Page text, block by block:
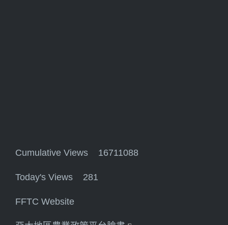
Cumulative Views 16711088
Today's Views 281
FFTC Website